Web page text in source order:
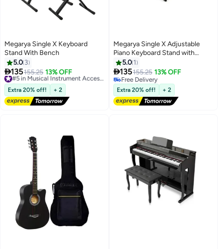
Megarya Single X Keyboard
Stand With Bench
5.0 3
135155.25 13% OFF
Free Delivery
Extra 20% off! + 2
Megarya Single X Adjustable
Piano Keyboard Stand with
Padded Stool, Black
5.0 1
135155.25 13% OFF
Free Delivery
Free Delivery
Extra 20% off! + 2